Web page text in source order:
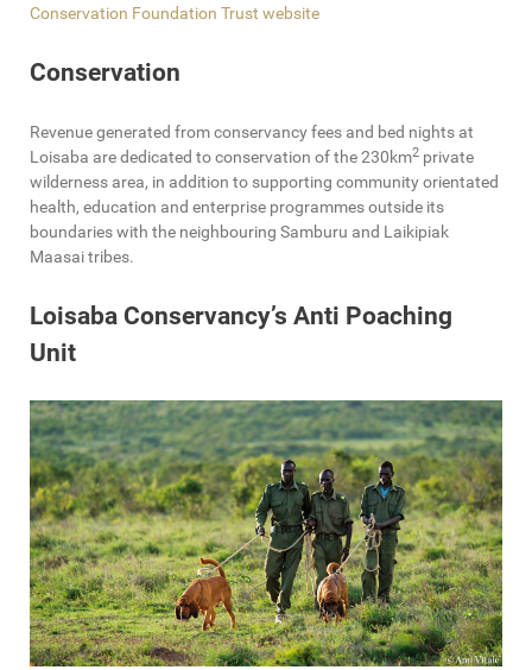
Conservation Foundation Trust website
Conservation
Revenue generated from conservancy fees and bed nights at
Loisaba are dedicated to conservation of the 230km2 private
wilderness area, in addition to supporting community orientated
health, education and enterprise programmes outside its
boundaries with the neighbouring Samburu and Laikipiak
Maasai tribes.
Loisaba Conservancy’s Anti Poaching
Unit